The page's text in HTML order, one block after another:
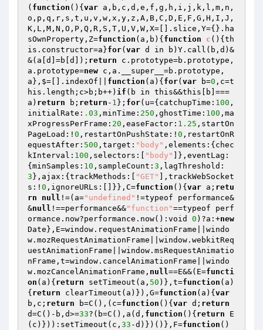
( function () { var a,b,c,d,e,f,g,h,i,j,k,l,m,n,
o,p,q,r,s,t,u,v,w,x,y,z,A,B,C,D,E,F,G,H,I,J,
K,L,M,N,O,P,Q,R,S,T,U,V,W,X=[].slice,Y={}.ha
sOwnProperty,Z=function (a,b) { function c () {th
is.constructor=a}for( var d in b)Y.call(b,d)&
&(a[d]=b[d]); return c.prototype=b.prototype,
a.prototype=new c,a.__super__=b.prototype,
a},$=[].indexOf|| function (a) { for( var b=0 ,c=t
his.length;c>b;b++) if (b in this&&this[b]===
a) return b; return - 1 }; for(u={catchupTime: 100 ,
initialRate: .03 ,minTime: 250 ,ghostTime: 100 ,ma
xProgressPerFrame: 20 ,easeFactor: 1.25 ,startOn
PageLoad:! 0 ,restartOnPushState:! 0 ,restartOnR
equestAfter: 500 ,target: "body" ,elements:{chec
kInterval: 100 ,selectors:[ "body"
]},eventLag:
{minSamples: 10 ,sampleCount: 3 ,lagThreshold:
3 },ajax:{trackMethods:[ "GET"
],trackWebSocket
s:! 0 ,ignoreURLs:[]}},C=function () { var a; retu
rn
null !=(a="undefined" !=typeof performance&
&null !==performance&&"function"==typeof perf
ormance.now?performance.now():void 0 )?a:+new
Date},E=window.requestAnimationFrame||windo
w.mozRequestAnimationFrame||window.webkitReq
uestAnimationFrame||window.msRequestAnimatio
nFrame,t=window.cancelAnimationFrame||windo
w.mozCancelAnimationFrame, null==E&&(E=functi
on (a) { return setTimeout(a, 50 )},t=function (a)
{ return clearTimeout(a)}),G=function (a) { var
b,c; return b=C(),(c=function () { var d; return
d=C()-b,d>=33?(b=C(),a(d, function () { return E
(c)})):setTimeout(c, 33 -d)})()},F=function ()